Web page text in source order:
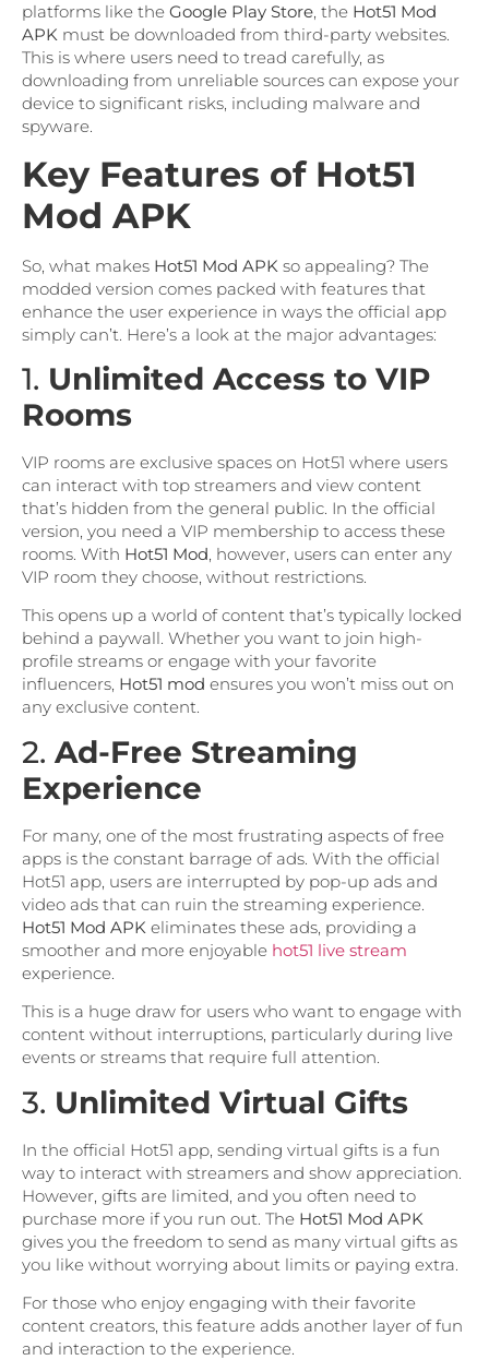
platforms like the Google Play Store, the Hot51 Mod
APK must be downloaded from third-party websites.
This is where users need to tread carefully, as
downloading from unreliable sources can expose your
device to significant risks, including malware and
spyware.
Key Features of Hot51
Mod APK
So, what makes Hot51 Mod APK so appealing? The
modded version comes packed with features that
enhance the user experience in ways the official app
simply can’t. Here’s a look at the major advantages:
1. Unlimited Access to VIP
Rooms
VIP rooms are exclusive spaces on Hot51 where users
can interact with top streamers and view content
that’s hidden from the general public. In the official
version, you need a VIP membership to access these
rooms. With Hot51 Mod, however, users can enter any
VIP room they choose, without restrictions.
This opens up a world of content that’s typically locked
behind a paywall. Whether you want to join high-
profile streams or engage with your favorite
influencers, Hot51 mod ensures you won’t miss out on
any exclusive content.
2. Ad-Free Streaming
Experience
For many, one of the most frustrating aspects of free
apps is the constant barrage of ads. With the official
Hot51 app, users are interrupted by pop-up ads and
video ads that can ruin the streaming experience.
Hot51 Mod APK eliminates these ads, providing a
smoother and more enjoyable hot51 live stream
experience.
This is a huge draw for users who want to engage with
content without interruptions, particularly during live
events or streams that require full attention.
3. Unlimited Virtual Gifts
In the official Hot51 app, sending virtual gifts is a fun
way to interact with streamers and show appreciation.
However, gifts are limited, and you often need to
purchase more if you run out. The Hot51 Mod APK
gives you the freedom to send as many virtual gifts as
you like without worrying about limits or paying extra.
For those who enjoy engaging with their favorite
content creators, this feature adds another layer of fun
and interaction to the experience.